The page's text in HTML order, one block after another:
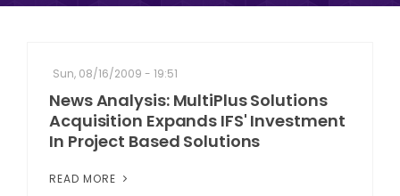
IN THE NEWS
ABOUT
Sun, 08/16/2009 - 19:51
News Analysis: MultiPlus Solutions
Acquisition Expands IFS' Investment
In Project Based Solutions
READ MORE